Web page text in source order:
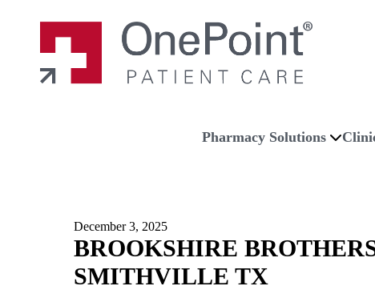
Pharmacy Solutions
December 3, 2025
BROOKSHIRE
SMITHVILLE TX